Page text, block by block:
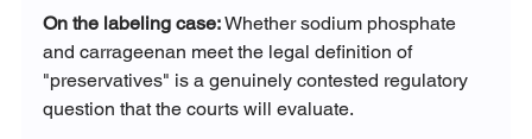
On the labeling case: Whether sodium phosphate
and carrageenan meet the legal definition of
"preservatives" is a genuinely contested regulatory
question that the courts will evaluate.